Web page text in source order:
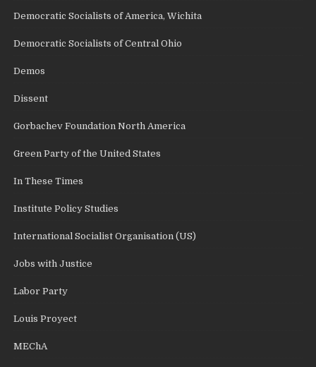
Democratic Socialists of America, Wichita
Democratic Socialists of Central Ohio
Demos
Dissent
Gorbachev Foundation North America
Green Party of the United States
In These Times
Institute Policy Studies
International Socialist Organisation (US)
Jobs with Justice
Labor Party
Louis Proyect
MEChA